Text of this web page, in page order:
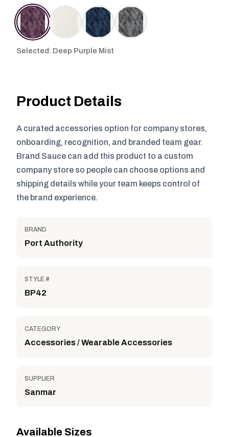
Selected: Deep Purple Mist
Product Details
A curated accessories option for company stores,
onboarding, recognition, and branded team gear.
Brand Sauce can add this product to a custom
company store so people can choose options and
shipping details while your team keeps control of
the brand experience.
BRAND
Port Authority
STYLE #
BP42
CATEGORY
Accessories / Wearable Accessories
SUPPLIER
Sanmar
Available Sizes